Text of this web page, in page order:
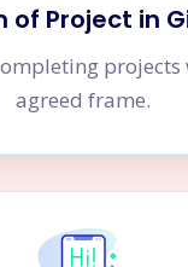
of Project in
agreed frame.